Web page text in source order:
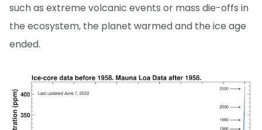
such as extreme volcanic events or mass die-offs in
the ecosystem, the planet warmed and the ice age
ended.